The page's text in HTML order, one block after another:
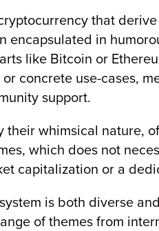
that
encapsulated in
like Bitcoin or
concrete use-cases,
support.
their whimsical nature,
which does not
capitalization or a
is both diverse
of themes from